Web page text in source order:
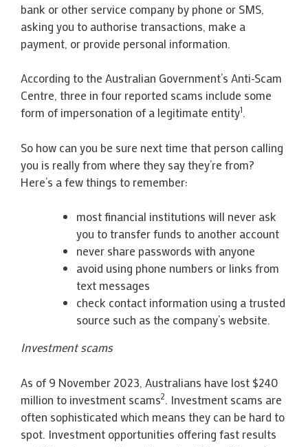
bank or other service company by phone or SMS,
asking you to authorise transactions, make a
payment, or provide personal information.
According to the Australian Government’s Anti-Scam
Centre, three in four reported scams include some
form of impersonation of a legitimate entity1.
So how can you be sure next time that person calling
you is really from where they say they’re from?
Here’s a few things to remember:
most financial institutions will never ask
you to transfer funds to another account
never share passwords with anyone
avoid using phone numbers or links from
text messages
check contact information using a trusted
source such as the company’s website.
Investment scams
As of 9 November 2023, Australians have lost $240
million to investment scams2. Investment scams are
often sophisticated which means they can be hard to
spot. Investment opportunities offering fast results